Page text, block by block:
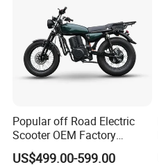
Popular off Road Electric
Scooter OEM Factory
Mature Years Export Service
US$499.00-599.00